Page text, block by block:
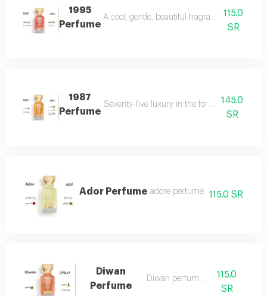
1995
Perfume
A cool, gentle, beautiful fragrance in every
115.0
SR
1987
Perfume
Seventy-five luxury in the form of a145.0
SR
Ador Perfume .adore perfume 115.0 SR
Diwan
Perfume
Diwan perfume 7
115.0
SR